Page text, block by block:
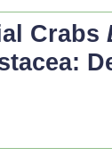
Crabs